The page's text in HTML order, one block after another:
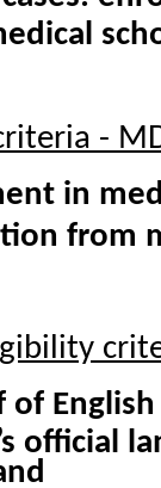
-
in
from
of
official